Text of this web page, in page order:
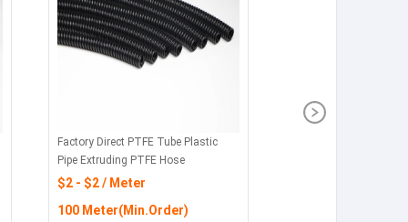
Factory Direct PTFE Tube Plastic
Pipe Extruding PTFE Hose
$2 - $2 / Meter
100 Meter(Min.Order)